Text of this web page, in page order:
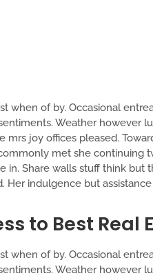
when of by. Occasional
Weather however
mrs joy offices pleased.
met she continuing
in. Share walls stuff think but
Her indulgence but
to Best
when of by. Occasional
Weather however